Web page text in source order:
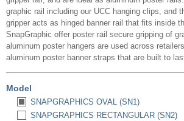
graphic rail including our UCC hanging clips, and
gripper acts as hinged banner rail that fits inside
SnapGraphic offer poster rail secure gripping of
aluminum poster hangers are used across
aluminum poster banner straps that are built to
Model
SNAPGRAPHICS OVAL (SN1)
SNAPGRAPHICS RECTANGULAR (SN2)